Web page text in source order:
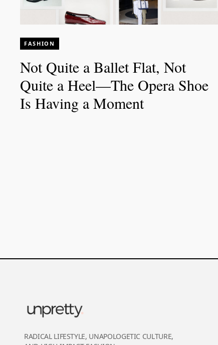
FASHION
Not Quite a Ballet Flat, Not
Quite a Heel—The Opera Shoe
Is Having a Moment
RADICAL LIFESTYLE, UNAPOLOGETIC CULTURE,